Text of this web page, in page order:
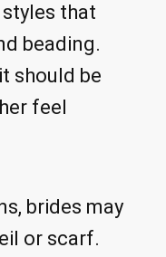
that
beading.
should be
feel
brides may
or scarf.